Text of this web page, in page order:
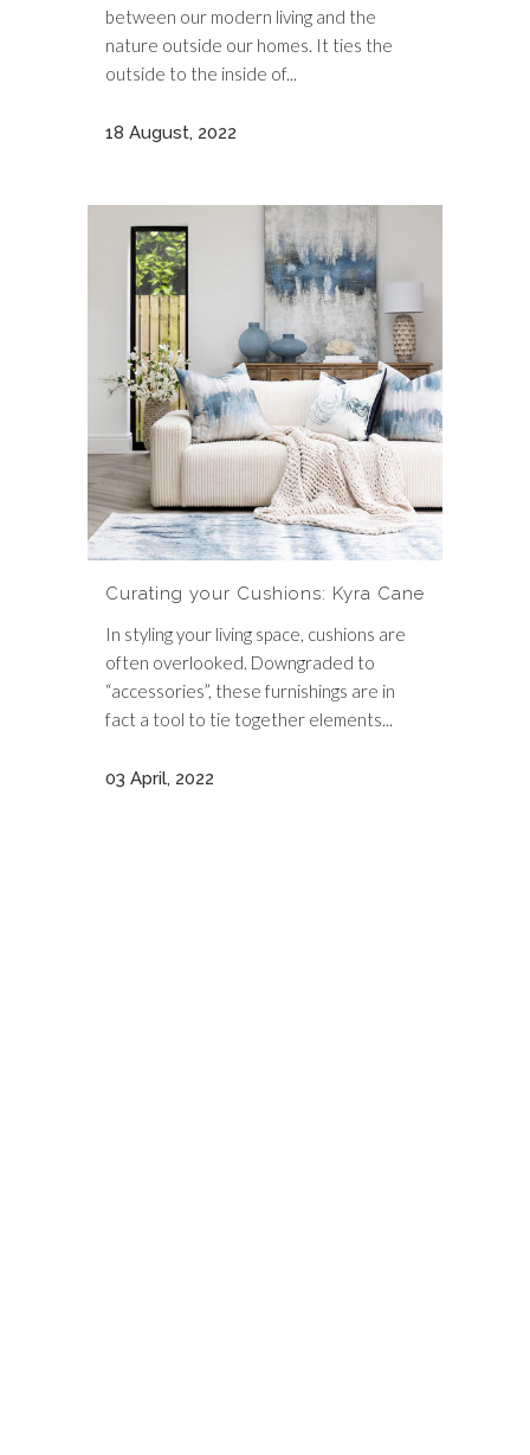
between our modern living and the
nature outside our homes. It ties the
outside to the inside of...
18 August, 2022
Curating your Cushions: Kyra Cane
In styling your living space, cushions are
often overlooked. Downgraded to
“accessories”, these furnishings are in
fact a tool to tie together elements...
03 April, 2022